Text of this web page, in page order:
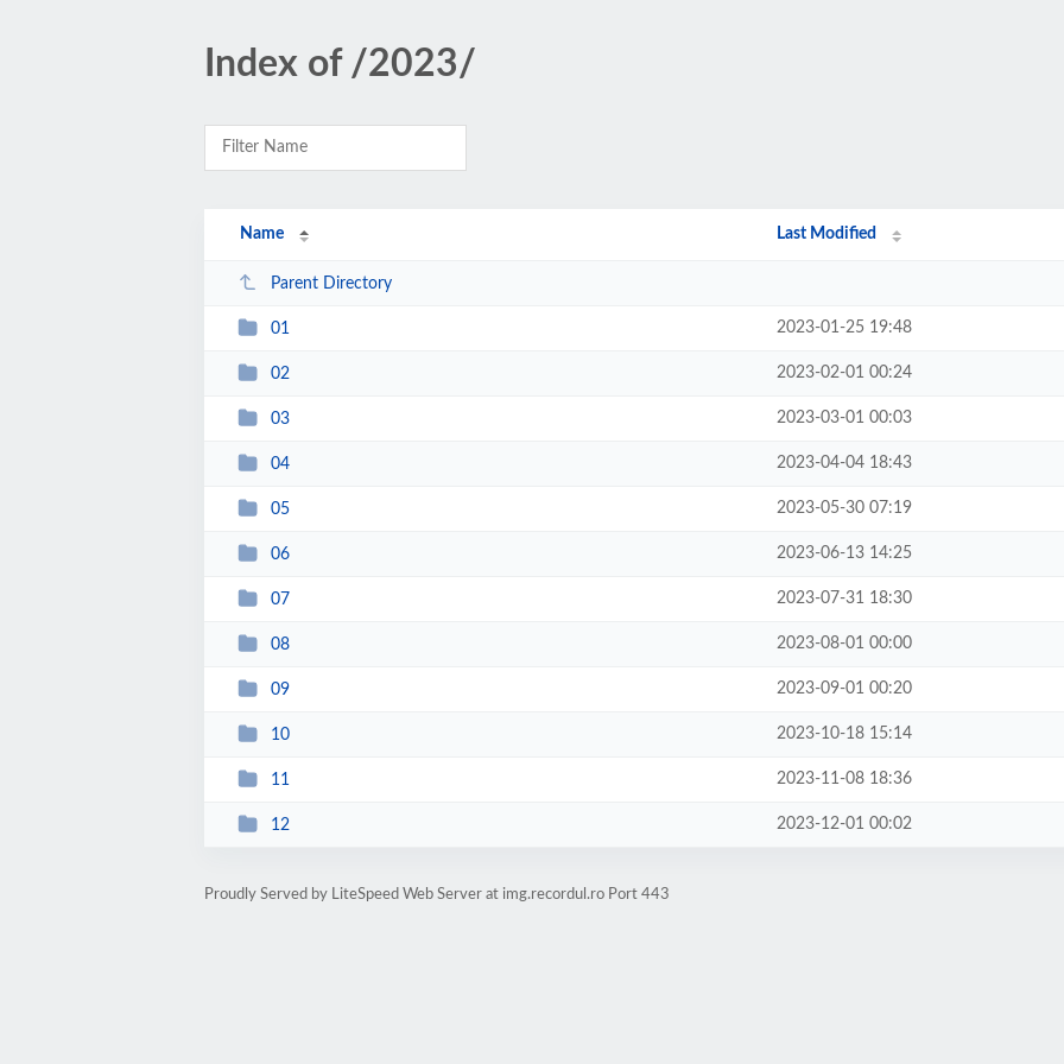
Index of /2023/
Name Last Modified
Parent Directory
01 2023-01-25 19:48
02 2023-02-01 00:24
03 2023-03-01 00:03
04 2023-04-04 18:43
05 2023-05-30 07:19
06 2023-06-13 14:25
07 2023-07-31 18:30
08 2023-08-01 00:00
09 2023-09-01 00:20
10 2023-10-18 15:14
11 2023-11-08 18:36
12 2023-12-01 00:02
Proudly Served by LiteSpeed Web Server at img.recordul.ro Port 443